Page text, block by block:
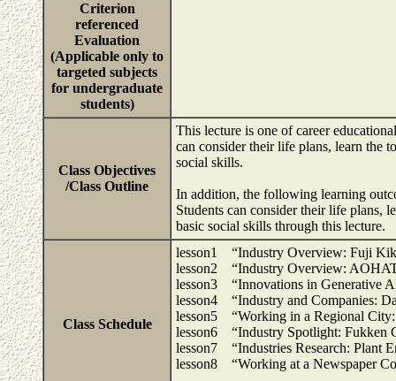
Criterion
referenced
Evaluation
(Applicable only to
targeted subjects
for undergraduate
students)
Class Objectives
/Class Outline
This lecture is one of career
can consider their life plans, learn the
social skills.
In addition, the following learning
Students can consider their life plans,
basic social skills through this lecture.
Class Schedule
lesson1 “Industry Overview: Fuji
lesson2 “Industry Overview:
lesson3 “Innovations in Generative
lesson4 “Industry and Companies:
lesson5 “Working in a Regional
lesson6 “Industry Spotlight: Fukken
lesson7 “Industries Research: Plant
lesson8 “Working at a Newspaper